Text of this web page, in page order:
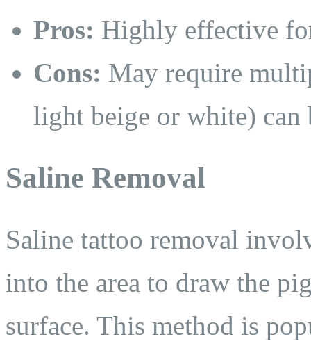
Pros: Highly effective
Cons: May require
light beige or white)
Saline Removal
Saline tattoo removal
into the area to draw the
surface. This method is